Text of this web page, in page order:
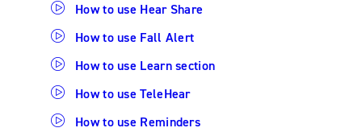
How to use Hear Share
How to use Fall Alert
How to use Learn section
How to use TeleHear
How to use Reminders